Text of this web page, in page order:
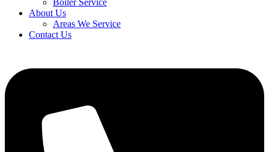
About Us
Areas We Service
Contact Us